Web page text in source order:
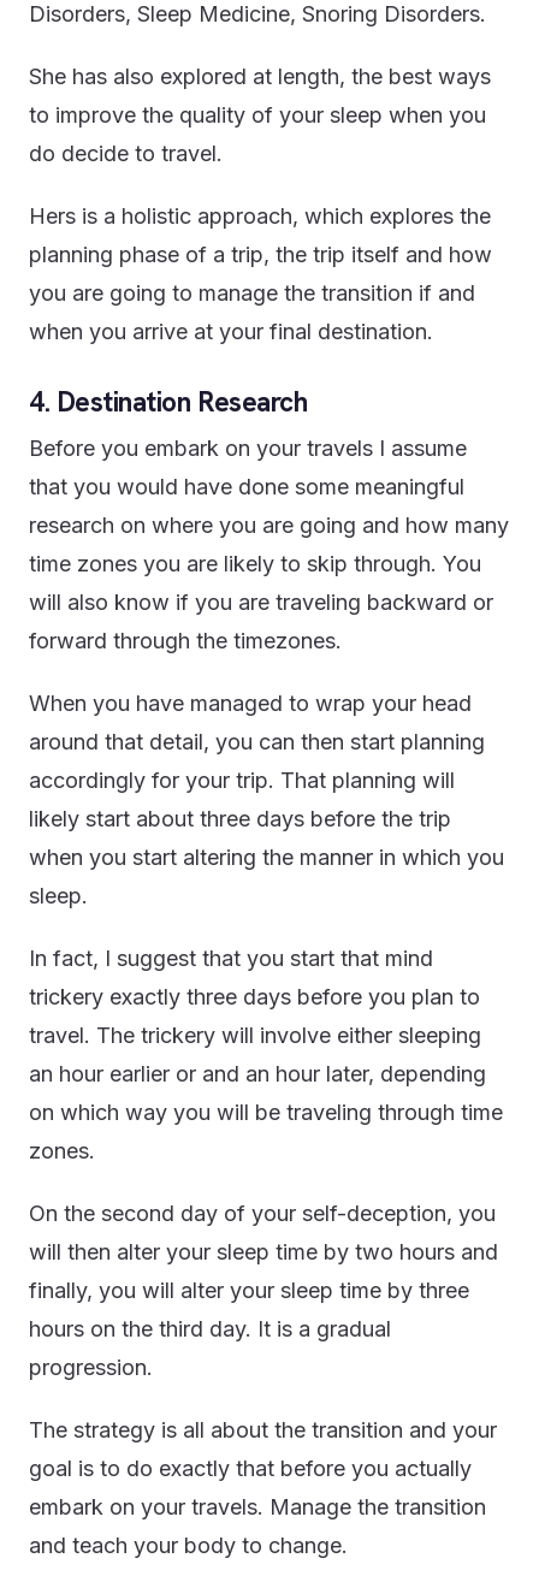
Disorders, Sleep Medicine, Snoring Disorders.
She has also explored at length, the best ways
to improve the quality of your sleep when you
do decide to travel.
Hers is a holistic approach, which explores the
planning phase of a trip, the trip itself and how
you are going to manage the transition if and
when you arrive at your final destination.
4. Destination Research
Before you embark on your travels I assume
that you would have done some meaningful
research on where you are going and how many
time zones you are likely to skip through. You
will also know if you are traveling backward or
forward through the timezones.
When you have managed to wrap your head
around that detail, you can then start planning
accordingly for your trip. That planning will
likely start about three days before the trip
when you start altering the manner in which you
sleep.
In fact, I suggest that you start that mind
trickery exactly three days before you plan to
travel. The trickery will involve either sleeping
an hour earlier or and an hour later, depending
on which way you will be traveling through time
zones.
On the second day of your self-deception, you
will then alter your sleep time by two hours and
finally, you will alter your sleep time by three
hours on the third day. It is a gradual
progression.
The strategy is all about the transition and your
goal is to do exactly that before you actually
embark on your travels. Manage the transition
and teach your body to change.